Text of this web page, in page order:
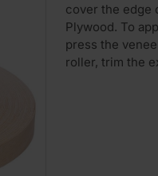
cover the edge
Plywood. To
press the
roller, trim the